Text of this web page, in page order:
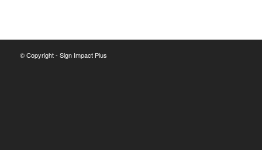
© Copyright - Sign Impact Plus